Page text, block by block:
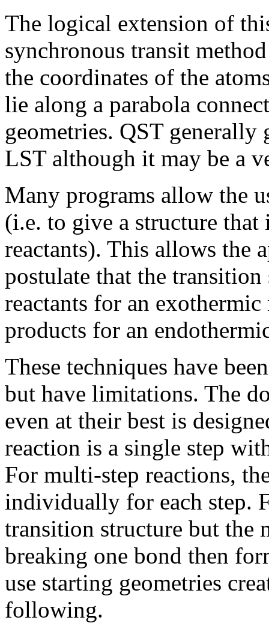
The logical extension of
synchronous transit
the coordinates of the
lie along a parabola
geometries. QST
LST although it may be a
Many programs allow the
(i.e. to give a structure
reactants). This allows the
postulate that the
reactants for an
products for an
These techniques have
but have limitations. The
even at their best is
reaction is a single step
For multi-step reactions,
individually for each step.
transition structure but the
breaking one bond then
use starting geometries
following.